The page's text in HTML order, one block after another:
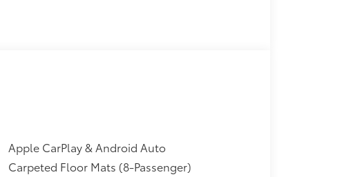
Apple CarPlay & Android Auto
Carpeted Floor Mats (8-Passenger)